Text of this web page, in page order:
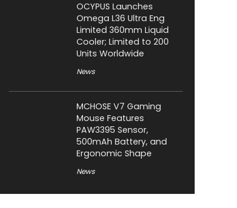
OCYPUS Launches
Omega L36 Ultra Eng
Limited 360mm Liquid
Cooler; Limited to 200
Units Worldwide
News
MCHOSE V7 Gaming
Mouse Features
PAW3395 Sensor,
500mAh Battery, and
Ergonomic Shape
News